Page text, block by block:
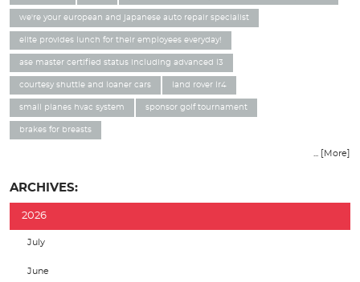
we're your european and japanese auto repair specialist
elite provides lunch for their employees everyday!
ase master certified status including advanced l3
courtesy shuttle and loaner cars land rover lr4
small planes hvac system sponsor golf tournament
brakes for breasts
... [More]
ARCHIVES:
2026
July
June